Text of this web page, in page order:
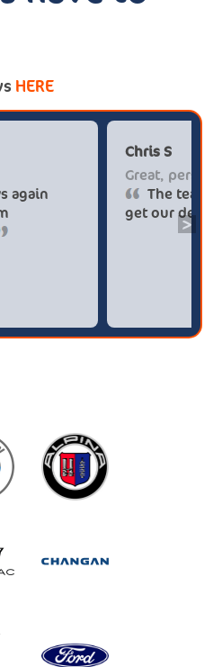
HERE
>
these guys again
buying from
dealer